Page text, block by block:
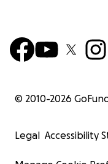
© 2010-2026
Legal Accessibility